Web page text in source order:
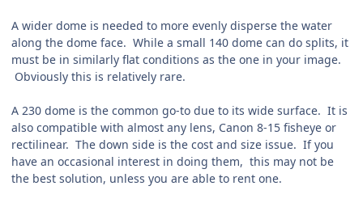
A wider dome is needed to more evenly disperse the water
along the dome face. While a small 140 dome can do splits, it
must be in similarly flat conditions as the one in your image.
Obviously this is relatively rare.
A 230 dome is the common go-to due to its wide surface. It is
also compatible with almost any lens, Canon 8-15 fisheye or
rectilinear. The down side is the cost and size issue. If you
have an occasional interest in doing them, this may not be
the best solution, unless you are able to rent one.